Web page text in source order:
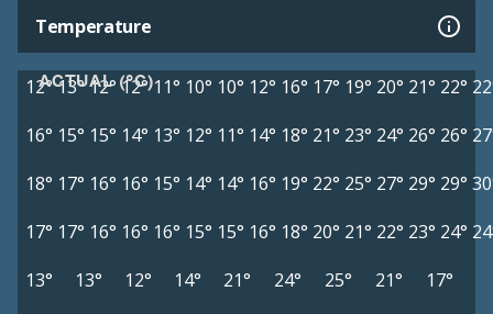
Temperature
ACTUAL (°C)
12°13°12° 12° 11° 10° 10° 12° 16° 17° 19° 20° 21° 22°
16° 15° 15° 14° 13° 12° 11° 14° 18° 21° 23° 24° 26° 26°
18° 17° 16° 16° 15° 14° 14° 16° 19° 22° 25° 27° 29° 29°
17° 17° 16° 16° 16° 15° 15° 16° 18° 20° 21° 22° 23° 24°
13°
13° 12° 14° 21° 24° 25° 21°
17°